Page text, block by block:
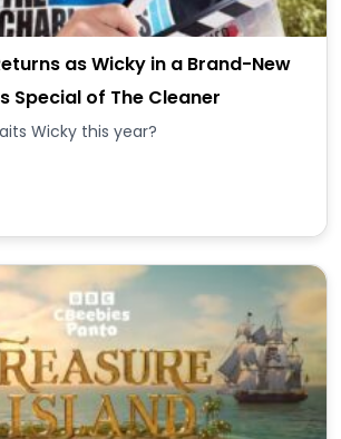
as Wicky in a Brand-New
Special of The Cleaner
Wicky this year?